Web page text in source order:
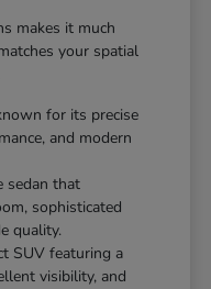
makes it much
your spatial
for its precise
and modern
sedan that
sophisticated
quality.
SUV featuring a
visibility, and